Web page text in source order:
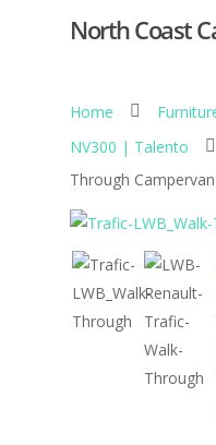
Hit enter to search
North Coast
Home
NV300 | Talento
Through